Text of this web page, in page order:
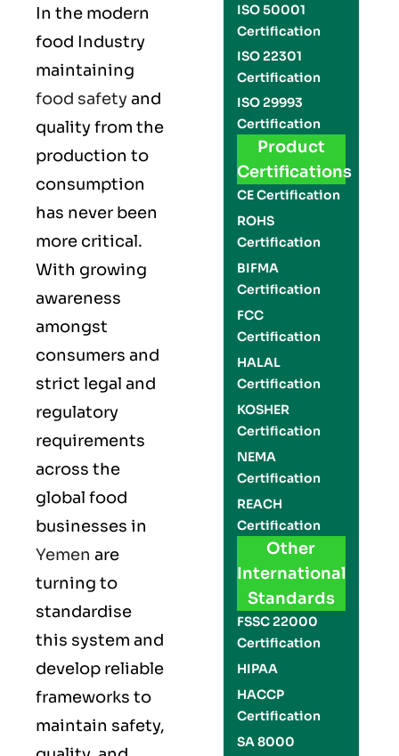
In the modern
food Industry
maintaining
food safetyand
quality from the
production to
consumption
has never been
more critical.
With growing
awareness
amongst
consumers and
strict legal and
regulatory
requirements
across the
global food
businesses in
Yemen are
turning to
standardise
this system and
develop reliable
frameworks to
maintain safety,
ISO 50001
Certification
ISO 22301
Certification
ISO 29993
Certification
Product
Certifications
CE Certification
ROHS
Certification
BIFMA
Certification
FCC
Certification
HALAL
Certification
KOSHER
Certification
NEMA
Certification
REACH
Certification
Other
International
Standards
FSSC 22000
Certification
HIPAA
HACCP
Certification
SA 8000